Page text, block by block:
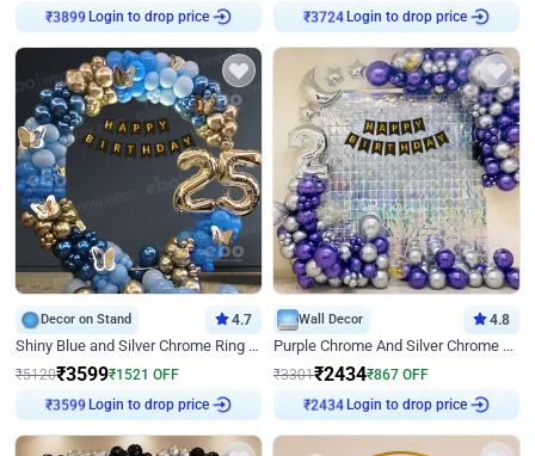
Login to drop price Login to drop price
Decor on Stand 4.7
Shiny Blue and Silver Chrome Ring Birthday Decor
₹5120₹3599₹1521 OFF
Login to drop price
Wall Decor 4.8
Purple Chrome And Silver Chrome Arch Birthday Decor
₹3301₹2434₹867 OFF
Login to drop price